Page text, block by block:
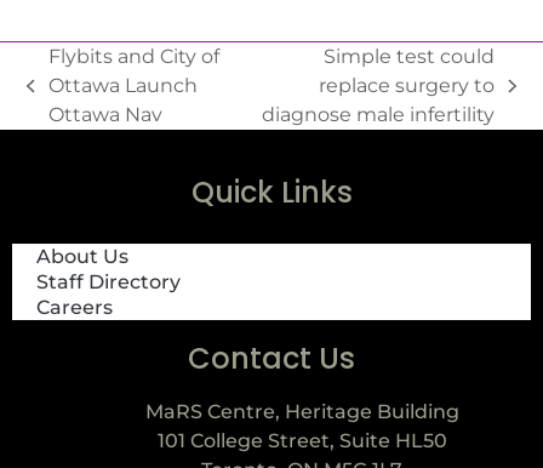
Flybits and City of
Ottawa Launch
Ottawa Nav
Simple test could
replace surgery to
diagnose male infertility
Quick Links
About Us
Staff Directory
Careers
Contact Us
MaRS Centre, Heritage Building
101 College Street, Suite HL50